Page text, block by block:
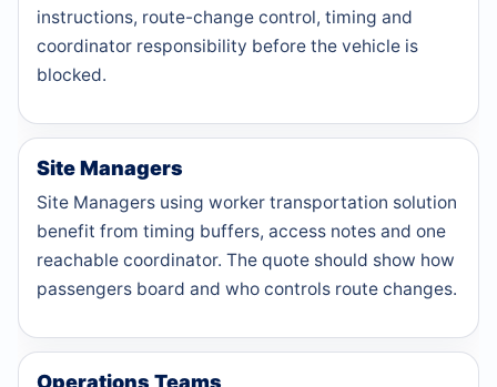
instructions, route-change control, timing and
coordinator responsibility before the vehicle is
blocked.
Site Managers
Site Managers using worker transportation solution
benefit from timing buffers, access notes and one
reachable coordinator. The quote should show how
passengers board and who controls route changes.
Operations Teams